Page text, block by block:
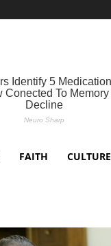
FAITH CULTURE